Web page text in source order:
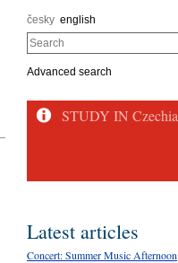
česky english
Search
Advanced search
STUDY IN Czechia
Latest articles
Concert: Summer Music Afternoon